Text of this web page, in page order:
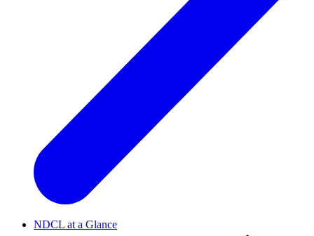
NDCL at a Glance